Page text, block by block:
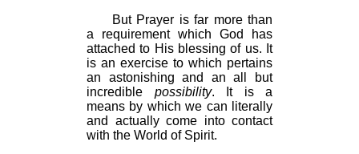
But Prayer is far more than
a requirement which God has
attached to His blessing of us. It
is an exercise to which pertains
an astonishing and an all but
incredible possibility. It is a
means by which we can literally
and actually come into contact
with the World of Spirit.